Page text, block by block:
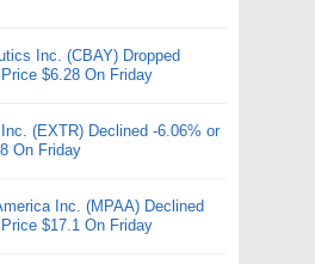
Inc. (CBAY) Dropped
$6.28 On Friday
(EXTR) Declined -6.06% or
On Friday
Inc. (MPAA) Declined
$17.1 On Friday